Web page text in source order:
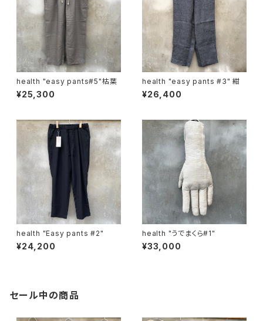
health "easy pants#5"枯葉
¥25,300
health "easy pants #3" 紺
¥26,400
health "Easy pants #2"
¥24,200
health "うでまくら#1"
¥33,000
セール中の商品